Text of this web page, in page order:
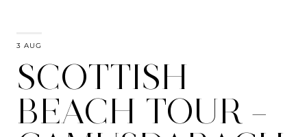
3 AUG
SCOTTISH
BEACH TOUR –